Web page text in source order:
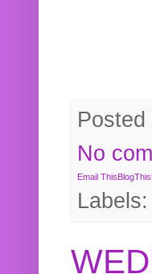
Posted
No
Email This BlogThis!
Labels: